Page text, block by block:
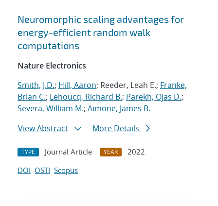
Search results
Neuromorphic scaling advantages for
energy-efficient random walk
computations
Nature Electronics
Smith, J.D.; Hill, Aaron; Reeder, Leah E.; Franke,
Brian C.; Lehoucq, Richard B.; Parekh, Ojas D.;
Severa, William M.; Aimone, James B.
View Abstract
More Details
TYPE Journal Article YEAR
2022
DOI OSTI Scopus